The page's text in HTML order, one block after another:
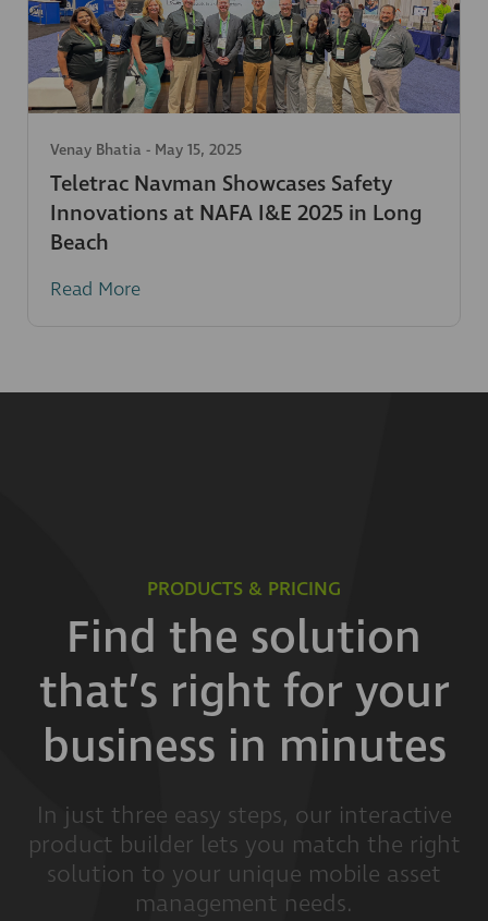
Venay Bhatia - May 15, 2025
Teletrac Navman Showcases Safety
Innovations at NAFA I&E 2025 in Long
Beach
Read More
PRODUCTS & PRICING
Find the solution
that’s right for your
business in minutes
In just three easy steps, our interactive
product builder lets you match the right
solution to your unique mobile asset
management needs.